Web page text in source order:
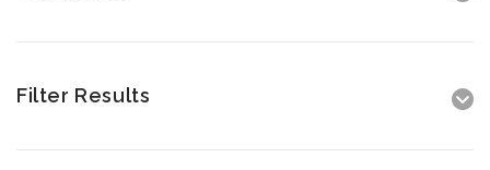
Filter Results